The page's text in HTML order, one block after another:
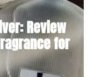
Review
for